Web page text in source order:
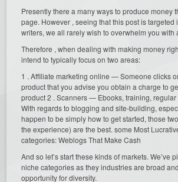
Presently there a many ways to produce money
page. However , seeing that this post is targeted
writers, we all rarely wish to overwhelm you with
Therefore , when dealing with making money
intend to typically focus on two areas:
1 . Affiliate marketing online — Someone clicks
product that you advise you obtain a charge to
product 2 . Scanners — Ebooks, training, regular
With regards to blogging and site-building,
happen to be simply how to get started, those
the experience) are the best. some Most
categories: Weblogs That Make Cash
And so let’s start these kinds of markets. We’ve
niche categories as they industries are broad
opportunity for diversity.